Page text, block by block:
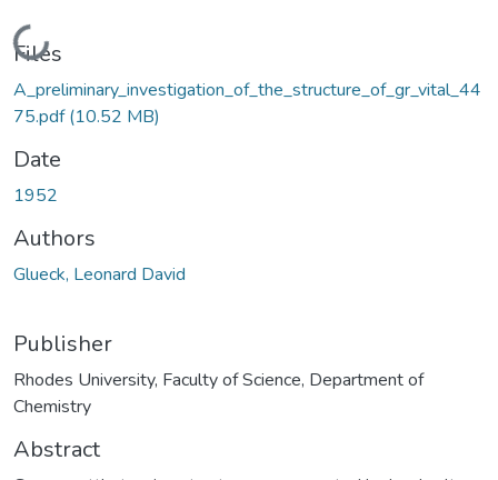
Loading...
Files
A_preliminary_investigation_of_the_structure_of_gr_vital_44
75.pdf(10.52 MB)
Date
1952
Authors
Glueck, Leonard David
Publisher
Rhodes University, Faculty of Science, Department of
Chemistry
Abstract